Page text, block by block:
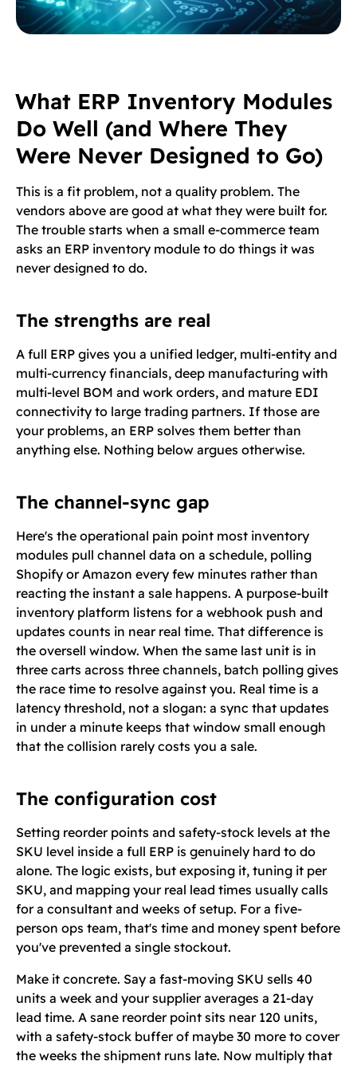
What ERP Inventory Modules
Do Well (and Where They
Were Never Designed to Go)
This is a fit problem, not a quality problem. The
vendors above are good at what they were built for.
The trouble starts when a small e-commerce team
asks an ERP inventory module to do things it was
never designed to do.
The strengths are real
A full ERP gives you a unified ledger, multi-entity and
multi-currency financials, deep manufacturing with
multi-level BOM and work orders, and mature EDI
connectivity to large trading partners. If those are
your problems, an ERP solves them better than
anything else. Nothing below argues otherwise.
The channel-sync gap
Here's the operational pain point most inventory
modules pull channel data on a schedule, polling
Shopify or Amazon every few minutes rather than
reacting the instant a sale happens. A purpose-built
inventory platform listens for a webhook push and
updates counts in near real time. That difference is
the oversell window. When the same last unit is in
three carts across three channels, batch polling gives
the race time to resolve against you. Real time is a
latency threshold, not a slogan: a sync that updates
in under a minute keeps that window small enough
that the collision rarely costs you a sale.
The configuration cost
Setting reorder points and safety-stock levels at the
SKU level inside a full ERP is genuinely hard to do
alone. The logic exists, but exposing it, tuning it per
SKU, and mapping your real lead times usually calls
for a consultant and weeks of setup. For a five-
person ops team, that's time and money spent before
you've prevented a single stockout.
Make it concrete. Say a fast-moving SKU sells 40
units a week and your supplier averages a 21-day
lead time. A sane reorder point sits near 120 units,
with a safety-stock buffer of maybe 30 more to cover
the weeks the shipment runs late. Now multiply that